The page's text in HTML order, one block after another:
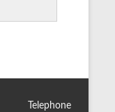
Telephone